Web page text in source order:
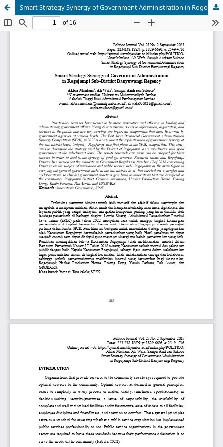
Smart Strategy Synergy of Government Administration in Rogojampi Sub-District Banyuwangi Regency